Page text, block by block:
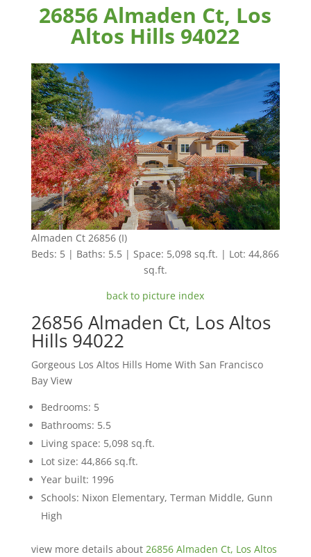
26856 Almaden Ct, Los
Altos Hills 94022
Almaden Ct 26856 (I)
Beds: 5 | Baths: 5.5 | Space: 5,098 sq.ft. | Lot: 44,866
sq.ft.
back to picture index
26856 Almaden Ct, Los Altos
Hills 94022
Gorgeous Los Altos Hills Home With San Francisco
Bay View
Bedrooms: 5
Bathrooms: 5.5
Living space: 5,098 sq.ft.
Lot size: 44,866 sq.ft.
Year built: 1996
Schools: Nixon Elementary, Terman Middle, Gunn
High
view more details about 26856 Almaden Ct, Los Altos